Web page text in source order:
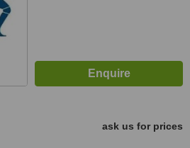
ask us for prices